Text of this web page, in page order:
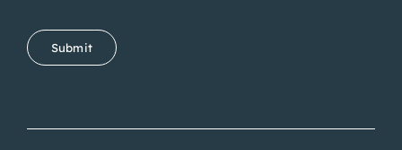
Submit
human,
leave